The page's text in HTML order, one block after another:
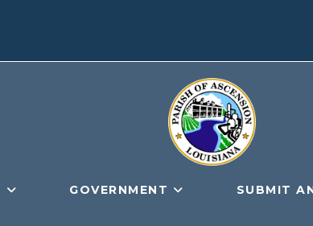
GOVERNMENT SUBMIT